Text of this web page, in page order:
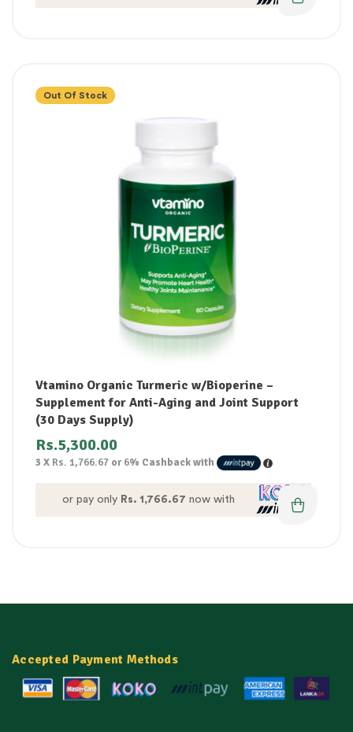
Out Of Stock
Vtamino Organic Turmeric w/Bioperine –
Supplement for Anti-Aging and Joint Support
(30 Days Supply)
Rs.5,300.00
3 X Rs. 1,766.67 or6% Cashback with
or pay only Rs. 1,766.67 now with
Accepted Payment Methods